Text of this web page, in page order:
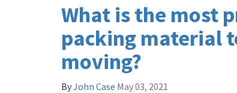
What is the most
packing material
moving?
ByJohn Case May 03, 2021